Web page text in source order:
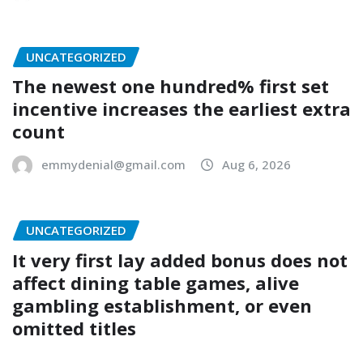
UNCATEGORIZED
The newest one hundred% first set
incentive increases the earliest extra
count
emmydenial@gmail.com Aug 6, 2026
UNCATEGORIZED
It very first lay added bonus does not
affect dining table games, alive
gambling establishment, or even
omitted titles